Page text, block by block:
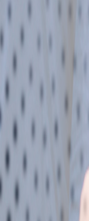
Engagement